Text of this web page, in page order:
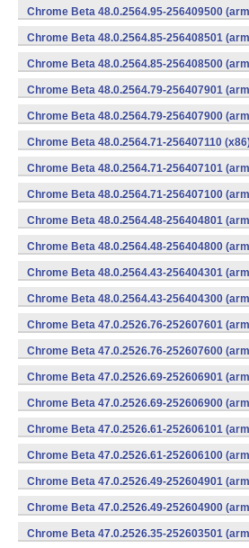
Chrome Beta 48.0.2564.95-256409500
Chrome Beta 48.0.2564.85-256408501
Chrome Beta 48.0.2564.85-256408500
Chrome Beta 48.0.2564.79-256407901
Chrome Beta 48.0.2564.79-256407900
Chrome Beta 48.0.2564.71-256407110
Chrome Beta 48.0.2564.71-256407101
Chrome Beta 48.0.2564.71-256407100
Chrome Beta 48.0.2564.48-256404801
Chrome Beta 48.0.2564.48-256404800
Chrome Beta 48.0.2564.43-256404301
Chrome Beta 48.0.2564.43-256404300
Chrome Beta 47.0.2526.76-252607601
Chrome Beta 47.0.2526.76-252607600
Chrome Beta 47.0.2526.69-252606901
Chrome Beta 47.0.2526.69-252606900
Chrome Beta 47.0.2526.61-252606101
Chrome Beta 47.0.2526.61-252606100
Chrome Beta 47.0.2526.49-252604901
Chrome Beta 47.0.2526.49-252604900
Chrome Beta 47.0.2526.35-252603501